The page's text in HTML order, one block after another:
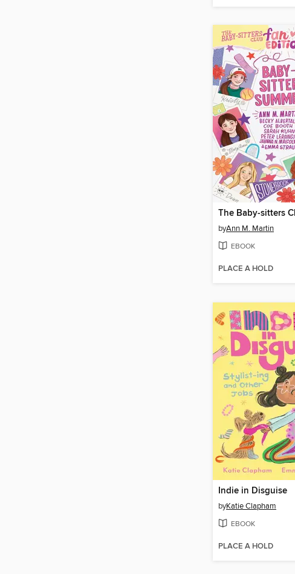
byAnn M. Martin
EBOOK
PLACE A HOLD
Indie in Disguise
byKatie Clapham
EBOOK
PLACE A HOLD